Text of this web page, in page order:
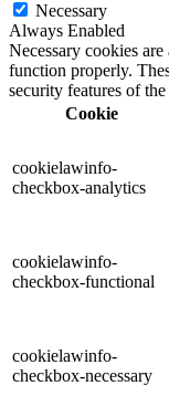
Necessary
Always Enabled
Necessary cookies
function properly.
security features of
Cookie
cookielawinfo-
checkbox-analytics
cookielawinfo-
checkbox-functional
cookielawinfo-
checkbox-necessary